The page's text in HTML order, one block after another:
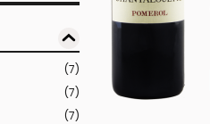
(7)
(7)
(7)